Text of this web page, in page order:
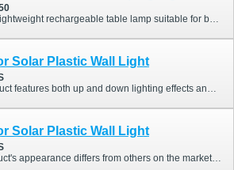
table lamp suitable for both indoor and outdoor use, perfect for enhancing dining table settings. It also features an IP54 waterproof rating.
Solar Plastic Wall Light
up and down lighting effects and includes a PIR sensor. Additionally, it offers a highly competitive price.
Solar Plastic Wall Light
from others on the market and includes a PIR sensor. It is also equipped with a touch button switch, allowing adjustment of different PIR modes.